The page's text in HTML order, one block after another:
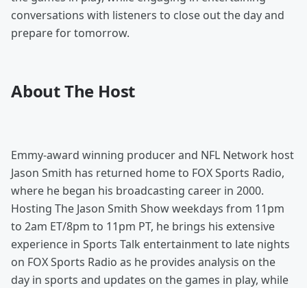
conversations with listeners to close out the day and
prepare for tomorrow.
About The Host
Emmy-award winning producer and NFL Network host
Jason Smith has returned home to FOX Sports Radio,
where he began his broadcasting career in 2000.
Hosting The Jason Smith Show weekdays from 11pm
to 2am ET/8pm to 11pm PT, he brings his extensive
experience in Sports Talk entertainment to late nights
on FOX Sports Radio as he provides analysis on the
day in sports and updates on the games in play, while